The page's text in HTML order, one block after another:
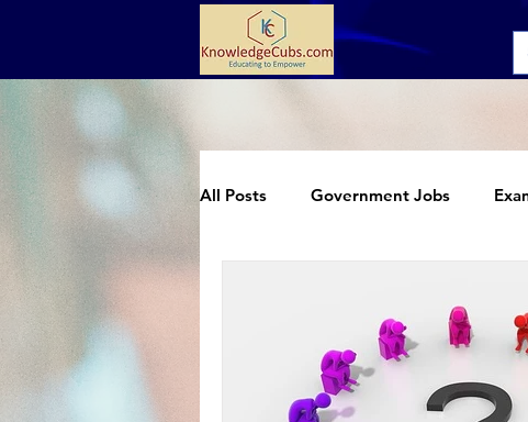
All Posts Government Jobs